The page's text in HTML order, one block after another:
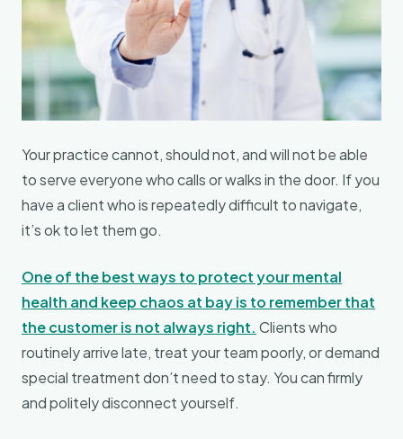
Your practice cannot, should not, and will not be able
to serve everyone who calls or walks in the door. If you
have a client who is repeatedly difficult to navigate,
it’s ok to let them go.
One of the best ways to protect your mental
health and keep chaos at bay is to remember that
the customer is not always right. Clients who
routinely arrive late, treat your team poorly, or demand
special treatment don’t need to stay. You can firmly
and politely disconnect yourself.